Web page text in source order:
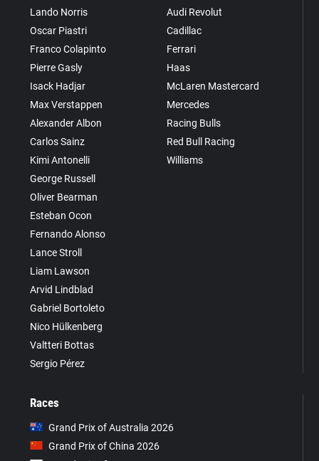
Lando Norris
Oscar Piastri
Franco Colapinto
Pierre Gasly
Isack Hadjar
Max Verstappen
Alexander Albon
Carlos Sainz
Kimi Antonelli
George Russell
Oliver Bearman
Esteban Ocon
Fernando Alonso
Lance Stroll
Liam Lawson
Arvid Lindblad
Gabriel Bortoleto
Nico Hülkenberg
Valtteri Bottas
Sergio Pérez
Audi Revolut
Cadillac
Ferrari
Haas
McLaren Mastercard
Mercedes
Racing Bulls
Red Bull Racing
Williams
Races
Grand Prix of Australia 2026
Grand Prix of China 2026